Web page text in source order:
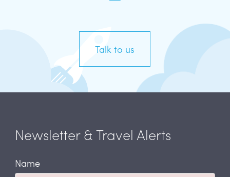
Talk to us
Newsletter & Travel Alerts
Name